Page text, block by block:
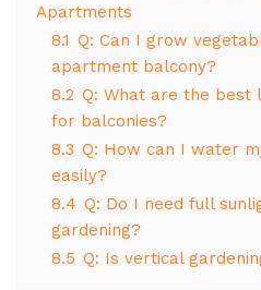
Apartments
8.1 Q: Can I grow
apartment balcony?
8.2 Q: What are the best
for balconies?
8.3 Q: How can I water
easily?
8.4 Q: Do I need full
gardening?
8.5 Q: Is vertical